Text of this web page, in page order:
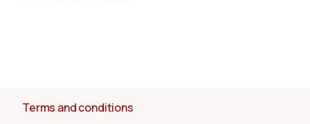
Terms and conditions